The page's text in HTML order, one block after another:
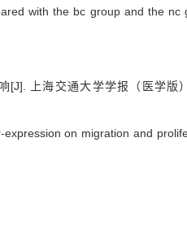
with the bc group and the nc
[J]. 上海交通大学学报（医学版
on migration and